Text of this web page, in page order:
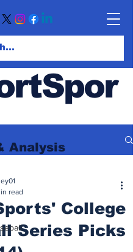
Analysis
College
Series Picks
read